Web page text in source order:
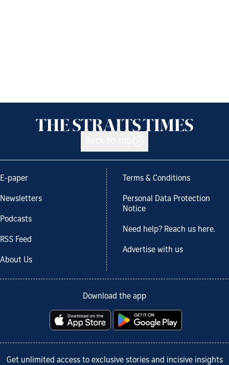
E-paper
Newsletters
Podcasts
RSS Feed
About Us
Terms & Conditions
Personal Data Protection
Notice
Need help? Reach us here.
Advertise with us
Download the app
Get unlimited access to exclusive stories and incisive insights